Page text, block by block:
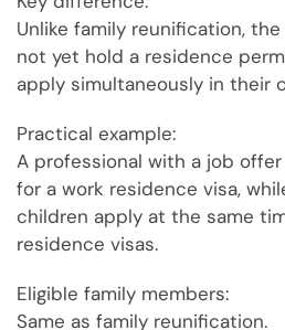
Unlike family reunification,
not yet hold a residence
apply simultaneously in their
Practical example:
A professional with a job
for a work residence visa,
children apply at the same
residence visas.
Eligible family members:
Same as family reunification.